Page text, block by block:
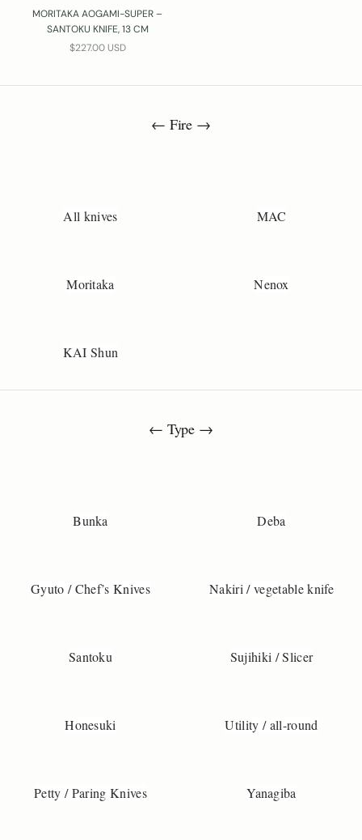
MORITAKA AOGAMI-SUPER –
SANTOKU KNIFE, 13 CM
SALE PRICE
$227.00 USD
← Fire →
All knives MAC
Moritaka Nenox
KAI Shun
← Type →
Bunka Deba
Gyuto / Chef’s Knives Nakiri / vegetable knife
Santoku Sujihiki / Slicer
Honesuki Utility / all-round
Petty / Paring Knives Yanagiba